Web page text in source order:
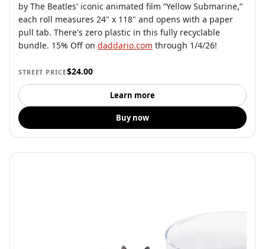
by The Beatles' iconic animated film “Yellow Submarine,”
each roll measures 24" x 118" and opens with a paper
pull tab. There's zero plastic in this fully recyclable
bundle. 15% Off on daddario.com through 1/4/26!
STREET PRICE$24.00
Learn more
Buy now